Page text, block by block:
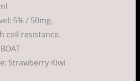
5% / 50mg.
coil resistance.
Strawberry Kiwi